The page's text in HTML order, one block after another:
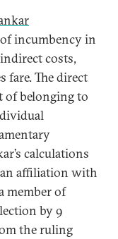
of incumbency in
costs,
The direct
of belonging to
calculations
an affiliation with
member of
by 9
the ruling